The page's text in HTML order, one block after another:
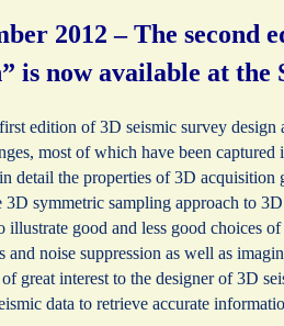
2012 – The second
is now available at
edition of 3D seismic survey design
most of which have been
detail the properties of 3D
3D symmetric sampling approach to
illustrate good and less good choices
and noise suppression as well as
great interest to the designer of 3D
data to retrieve accurate